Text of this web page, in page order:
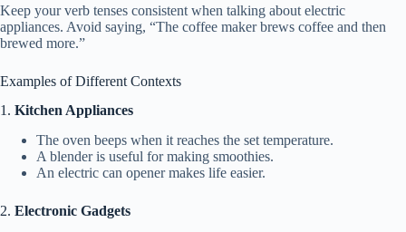
Keep your verb tenses consistent when talking about electric
appliances. Avoid saying, “The coffee maker brews coffee and then
brewed more.”
Examples of Different Contexts
1. Kitchen Appliances
The oven beeps when it reaches the set temperature.
A blender is useful for making smoothies.
An electric can opener makes life easier.
2. Electronic Gadgets